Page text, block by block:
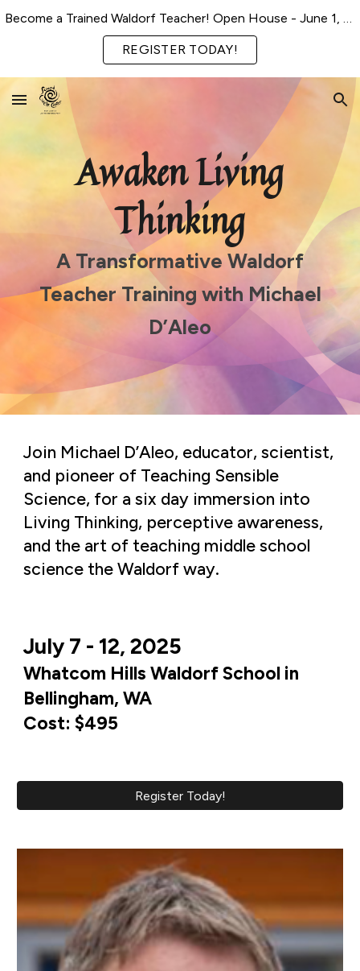
REGISTER TODAY!
Awaken Living
Thinking
A Transformative Waldorf
Teacher Training with Michael
D’Aleo
Join Michael D’Aleo, educator, scientist,
and pioneer of Teaching Sensible
Science, for a six day immersion into
Living Thinking, perceptive awareness,
and the art of teaching middle school
science the Waldorf way.
July 7 - 12, 2025
Whatcom Hills Waldorf School in
Bellingham, WA
Cost: $495
Register Today!